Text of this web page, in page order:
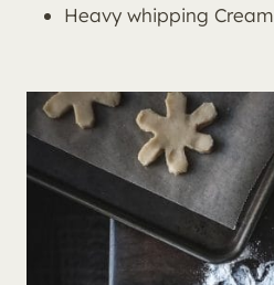
Heavy whipping Cream